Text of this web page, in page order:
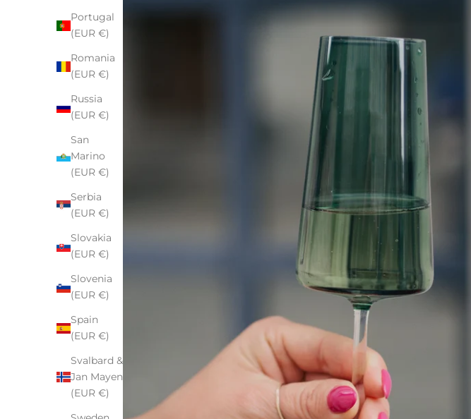
Portugal
(EUR €)
Romania
(EUR €)
Russia
(EUR €)
San
Marino
(EUR €)
Serbia
(EUR €)
Slovakia
(EUR €)
Slovenia
(EUR €)
Spain
(EUR €)
Svalbard &
Jan Mayen
(EUR €)